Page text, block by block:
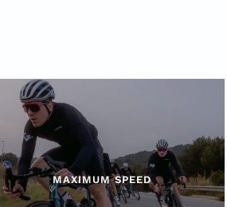
MAXIMUM SPEED